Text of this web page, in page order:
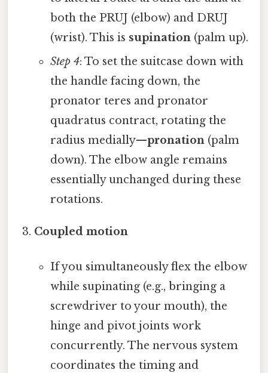
both the PRUJ (elbow) and DRUJ
(wrist). This is supination(palm up).
Step 4: To set the suitcase down with
the handle facing down, the
pronator teres and pronator
quadratus contract, rotating the
radius medially—pronation(palm
down). The elbow angle remains
essentially unchanged during these
rotations.
Coupled motion
If you simultaneously flex the elbow
while supinating (e.g., bringing a
screwdriver to your mouth), the
hinge and pivot joints work
concurrently. The nervous system
coordinates the timing and